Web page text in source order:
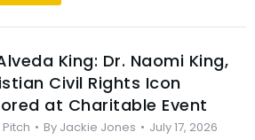
King: Dr. Naomi King,
Civil Rights Icon
at Charitable Event
By Jackie Jones July 17, 2026